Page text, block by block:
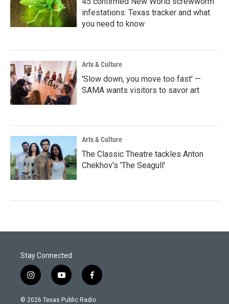
infestations: Texas tracker and what
you need to know
Arts & Culture
'Slow down, you move too fast' —
SAMA wants visitors to savor art
Arts & Culture
The Classic Theatre tackles Anton
Chekhov's 'The Seagull'
Stay Connected
i
n
s
y
o
u
f
a
c
© 2026 Texas Public Radio